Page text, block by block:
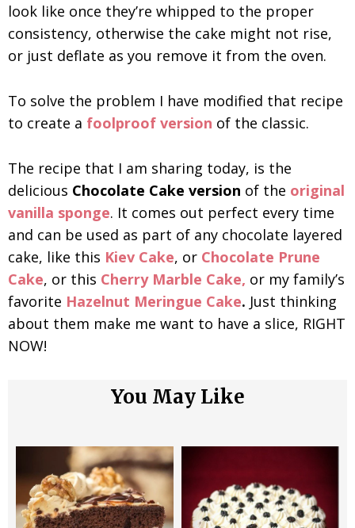
look like once they’re whipped to the proper
consistency, otherwise the cake might not rise,
or just deflate as you remove it from the oven.
To solve the problem I have modified that recipe
to create a foolproof version of the classic.
The recipe that I am sharing today, is the
delicious Chocolate Cake version of the original
vanilla sponge. It comes out perfect every time
and can be used as part of any chocolate layered
cake, like this Kiev Cake, or Chocolate Prune
Cake, or this Cherry Marble Cake, or my family’s
favorite Hazelnut Meringue Cake. Just thinking
about them make me want to have a slice, RIGHT
NOW!
You May Like